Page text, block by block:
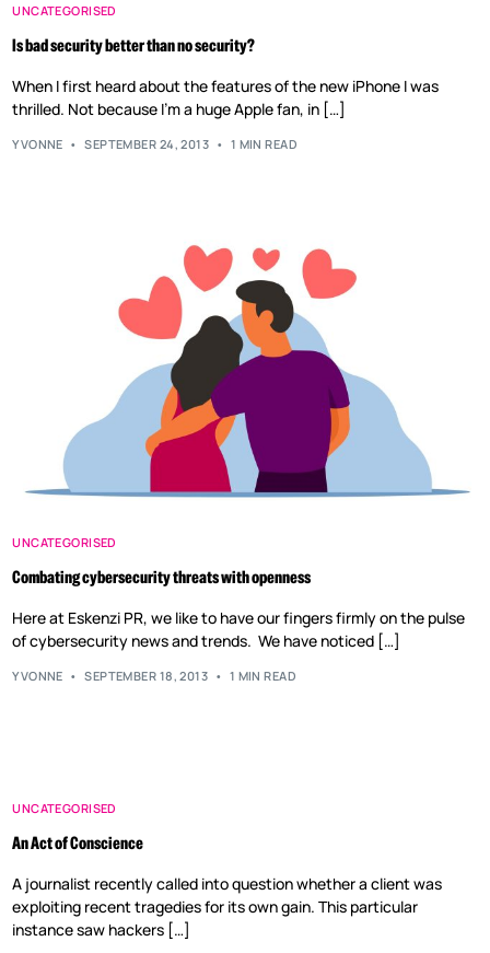
UNCATEGORISED
Is bad security better than no security?
When I first heard about the features of the new iPhone I was
thrilled. Not because I’m a huge Apple fan, in […]
YVONNE SEPTEMBER 24, 2013 1 MIN READ
UNCATEGORISED
Combating cybersecurity threats with openness
Here at Eskenzi PR, we like to have our fingers firmly on the pulse
of cybersecurity news and trends. We have noticed […]
YVONNE SEPTEMBER 18, 2013 1 MIN READ
UNCATEGORISED
An Act of Conscience
A journalist recently called into question whether a client was
exploiting recent tragedies for its own gain. This particular
instance saw hackers […]